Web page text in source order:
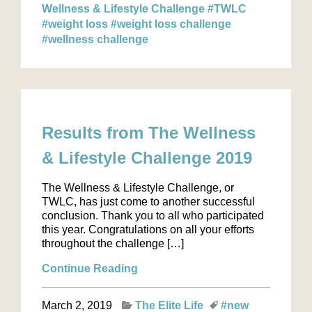
Wellness & Lifestyle Challenge #TWLC
#weight loss #weight loss challenge
#wellness challenge
Results from The Wellness
& Lifestyle Challenge 2019
The Wellness & Lifestyle Challenge, or
TWLC, has just come to another successful
conclusion. Thank you to all who participated
this year. Congratulations on all your efforts
throughout the challenge […]
Continue Reading
March 2, 2019 The Elite Life
#new